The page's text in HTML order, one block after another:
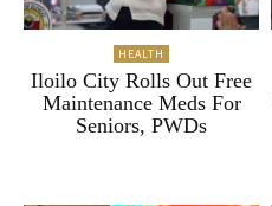
HEALTH
Iloilo City Rolls Out Free
Maintenance Meds For
Seniors, PWDs